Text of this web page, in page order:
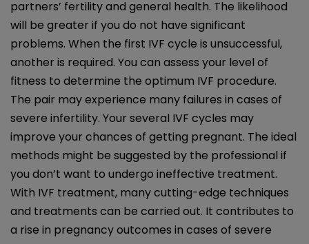
partners’ fertility and general health. The likelihood
will be greater if you do not have significant
problems. When the first IVF cycle is unsuccessful,
another is required. You can assess your level of
fitness to determine the optimum IVF procedure.
The pair may experience many failures in cases of
severe infertility. Your several IVF cycles may
improve your chances of getting pregnant. The ideal
methods might be suggested by the professional if
you don’t want to undergo ineffective treatment.
With IVF treatment, many cutting-edge techniques
and treatments can be carried out. It contributes to
a rise in pregnancy outcomes in cases of severe